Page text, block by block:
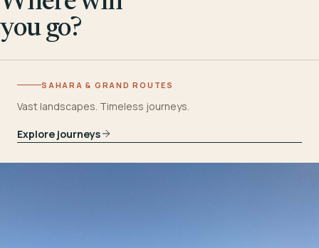
you go?
SAHARA & GRAND ROUTES
Vast landscapes. Timeless journeys.
Explore journeys